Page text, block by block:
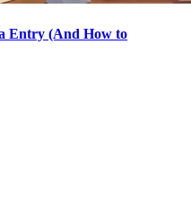
Entry (And How to